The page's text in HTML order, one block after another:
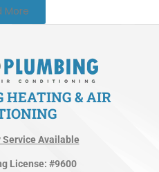
More
HEATING & AIR
Service Available
License: #9600